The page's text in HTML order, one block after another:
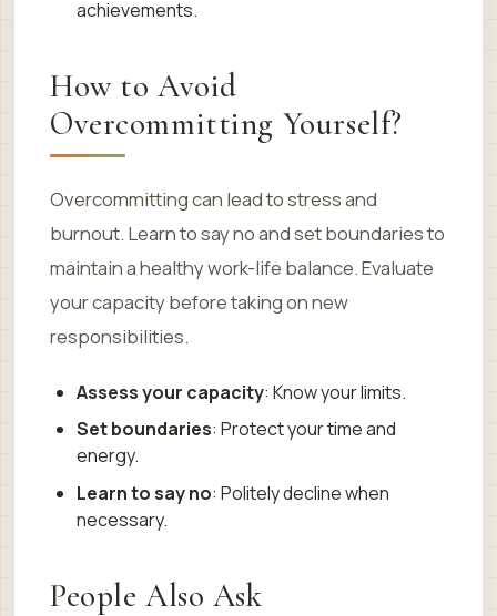
achievements.
How to Avoid
Overcommitting Yourself?
Overcommitting can lead to stress and
burnout. Learn to say no and set boundaries to
maintain a healthy work-life balance. Evaluate
your capacity before taking on new
responsibilities.
Assess your capacity: Know your limits.
Set boundaries: Protect your time and
energy.
Learn to say no: Politely decline when
necessary.
People Also Ask